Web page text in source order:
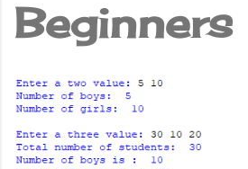
Beginners